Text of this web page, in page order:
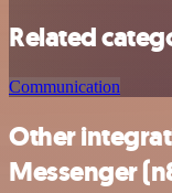
Related
Communication
Other
Messenger